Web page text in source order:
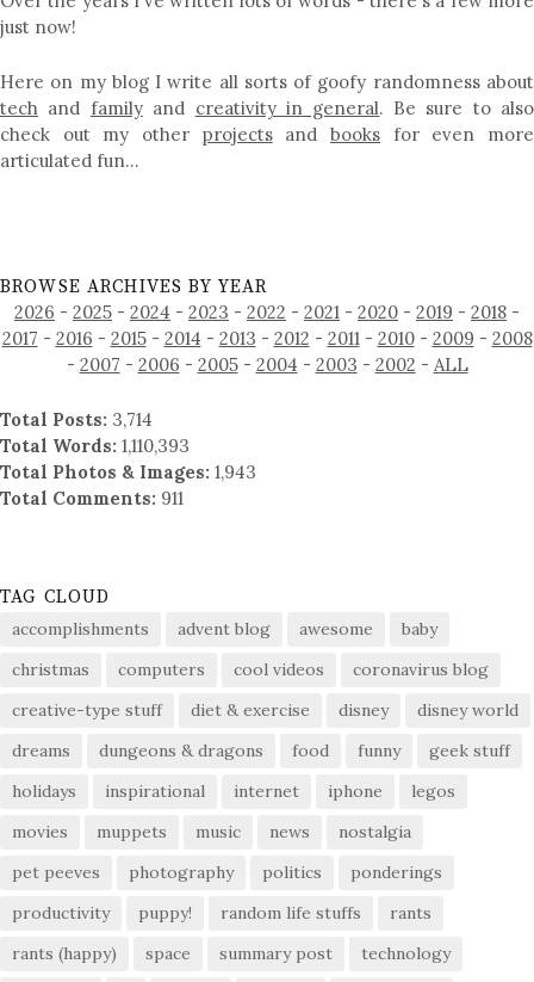
just now!
Here on my blog I write all sorts of goofy randomness about
tech and familyand creativity in general. Be sure to also
check out my other projectsandbooks for even more
articulated fun…
BROWSE ARCHIVES BY YEAR
2026 - 2025 - 2024 - 2023 - 2022 - 2021 - 2020 - 2019 - 2018 -
2017 - 2016 - 2015- 2014 - 2013 - 2012 - 2011- 2010- 2009 - 2008
- 2007 - 2006 - 2005- 2004 - 2003 - 2002 - ALL
Total Posts: 3,714
Total Words: 1,110,393
Total Photos & Images: 1,943
Total Comments: 911
TAG CLOUD
accomplishments advent blog awesome
baby
christmas
computers cool videos
coronavirus blog
creative-type stuff
diet & exercise disney
disney world
dreams
dungeons & dragons food funny
geek stuff
holidays
inspirational internet iphone
legos
movies
muppets music news
nostalgia
pet peeves
photography politics
ponderings
productivity
puppy! random life stuffs
rants
rants (happy)
space summary post
technology